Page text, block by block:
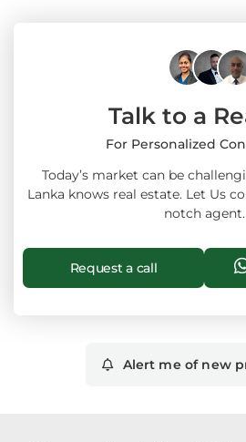
Talk to a
For Personalized
Today’s market can be
Lanka knows real estate. Let Us
notch agent.
Request a call
Alert me of new